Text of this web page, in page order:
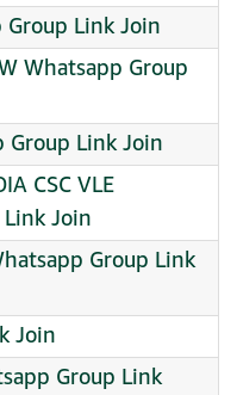
Link Join
Whatsapp Group
Group Link Join
CSC VLE
Link Join
Group Link
Join
Group Link